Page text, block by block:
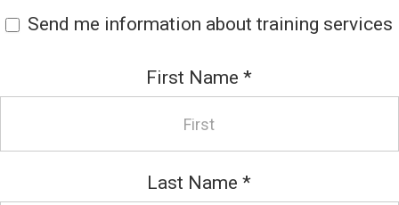
Send me information about training services
First Name*
Last Name*